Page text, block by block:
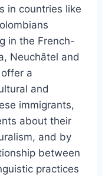
in countries like
in the French-
Neuchâtel and
a
and
immigrants,
about their
and by
between
practices